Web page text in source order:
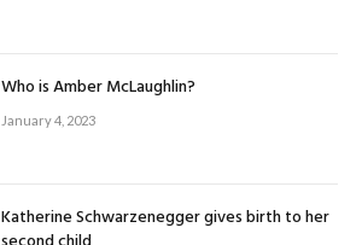
Who is Amber McLaughlin?
January 4, 2023
Katherine Schwarzenegger gives birth to her